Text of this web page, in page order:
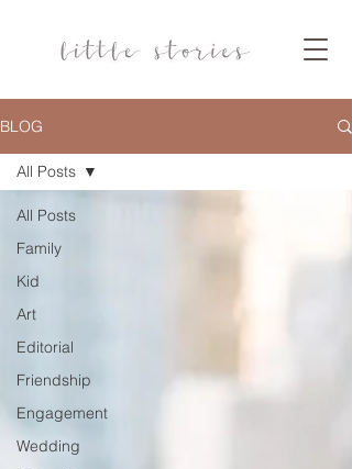
BLOG
All Posts
Family
Kid
Art
Editorial
Friendship
Engagement
Wedding
All Posts